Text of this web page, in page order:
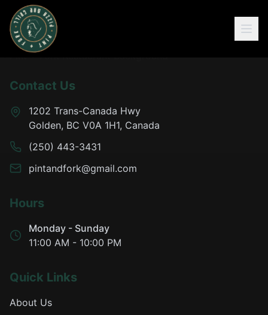
Contact Us
1202 Trans-Canada Hwy
Golden, BC V0A 1H1, Canada
(250) 443-3431
pintandfork@gmail.com
Hours
Monday - Sunday
11:00 AM - 10:00 PM
Quick Links
About Us